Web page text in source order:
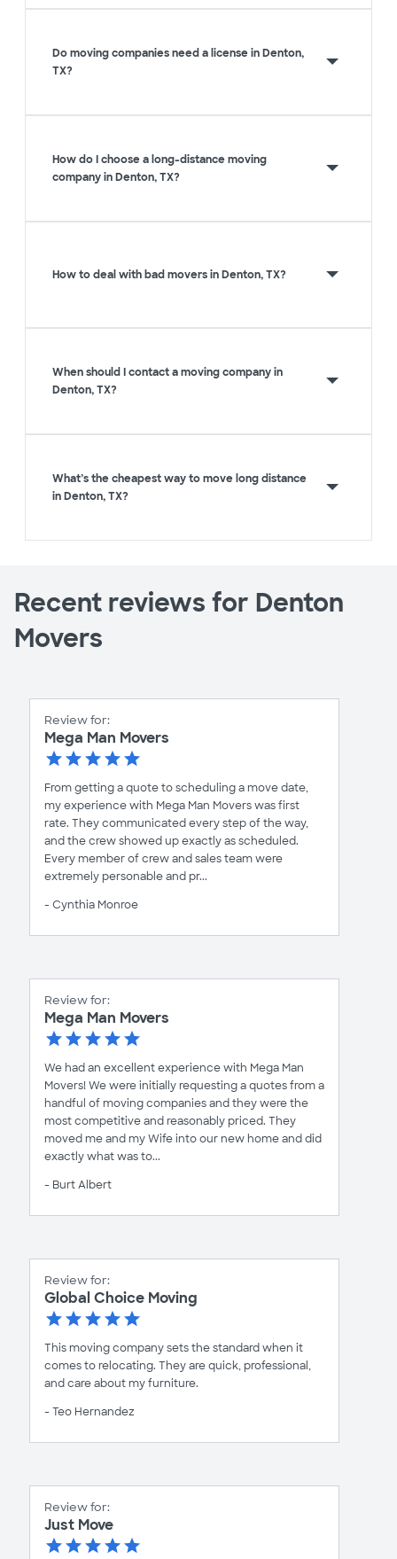
Do moving companies need a license in Denton,
TX?
How do I choose a long-distance moving
company in Denton, TX?
How to deal with bad movers in Denton, TX?
When should I contact a moving company in
Denton, TX?
What’s the cheapest way to move long distance
in Denton, TX?
Recent reviews for Denton
Movers
Review for:
Mega Man Movers
From getting a quote to scheduling a move date,
my experience with Mega Man Movers was first
rate. They communicated every step of the way,
and the crew showed up exactly as scheduled.
Every member of crew and sales team were
extremely personable and pr...
- Cynthia Monroe
Review for:
Mega Man Movers
We had an excellent experience with Mega Man
Movers! We were initially requesting a quotes from a
handful of moving companies and they were the
most competitive and reasonably priced. They
moved me and my Wife into our new home and did
exactly what was to...
- Burt Albert
Review for:
Global Choice Moving
This moving company sets the standard when it
comes to relocating. They are quick, professional,
and care about my furniture.
- Teo Hernandez
Review for:
Just Move